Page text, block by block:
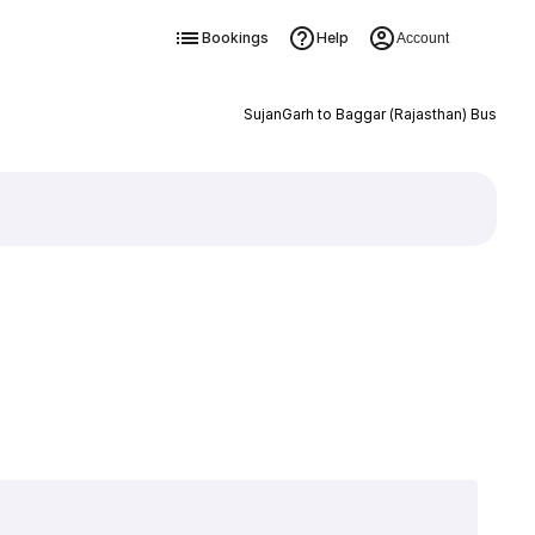
Bookings Help Account
SujanGarh to Baggar (Rajasthan) Bus